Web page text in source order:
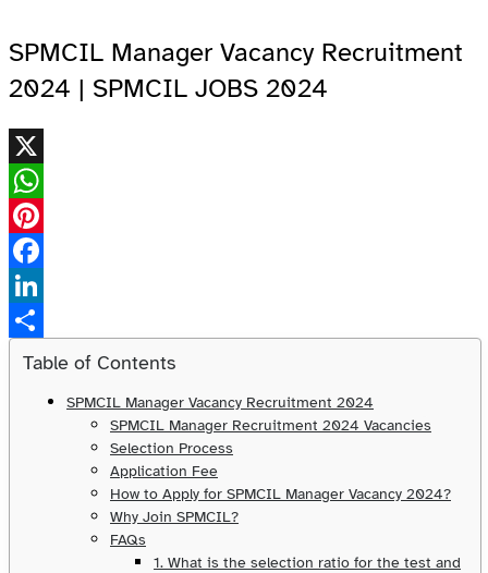
SPMCIL Manager Vacancy Recruitment
2024 | SPMCIL JOBS 2024
X
WhatsApp
Pinterest
Facebook
LinkedIn
Share
Table of Contents
SPMCIL Manager Vacancy Recruitment 2024
SPMCIL Manager Recruitment 2024 Vacancies
Selection Process
Application Fee
How to Apply for SPMCIL Manager Vacancy 2024?
Why Join SPMCIL?
FAQs
1. What is the selection ratio for the test and